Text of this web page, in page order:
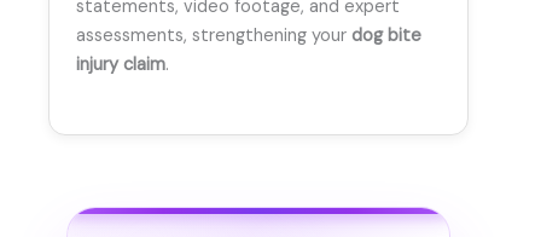
statements, video footage, and expert
assessments, strengthening your dog bite
injury claim.